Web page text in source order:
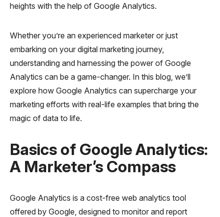
heights with the help of Google Analytics.
Whether you’re an experienced marketer or just
embarking on your digital marketing journey,
understanding and harnessing the power of Google
Analytics can be a game-changer. In this blog, we’ll
explore how Google Analytics can supercharge your
marketing efforts with real-life examples that bring the
magic of data to life.
Basics of Google Analytics:
A Marketer’s Compass
Google Analytics is a cost-free web analytics tool
offered by Google, designed to monitor and report